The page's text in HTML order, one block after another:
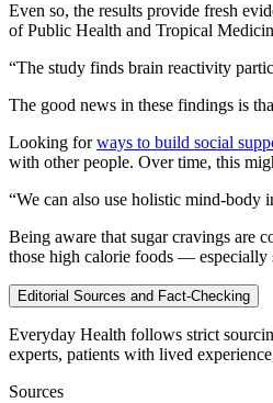
Even so, the results provide fresh
of Public Health and Tropical
“The study finds brain reactivity
The good news in these findings is
Looking forways to build social
with other people. Over time, this
“We can also use holistic mind-body
Being aware that sugar cravings are
those high calorie foods —
Editorial Sources and Fact-Checking
Everyday Health follows strict
experts, patients with lived
Sources